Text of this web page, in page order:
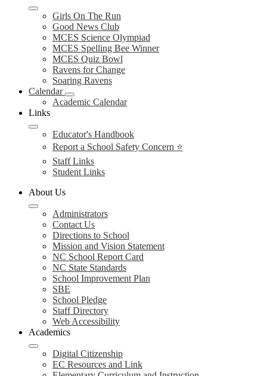
Girls On The Run
Good News Club
MCES Science Olympiad
MCES Spelling Bee Winner
MCES Quiz Bowl
Ravens for Change
Soaring Ravens
Calendar
Academic Calendar
Links
Educator's Handbook
Report a School Safety Concern ⭐
Staff Links
Student Links
About Us
Administrators
Contact Us
Directions to School
Mission and Vision Statement
NC School Report Card
NC State Standards
School Improvement Plan
SBE
School Pledge
Staff Directory
Web Accessibility
Academics
Digital Citizenship
EC Resources and Link